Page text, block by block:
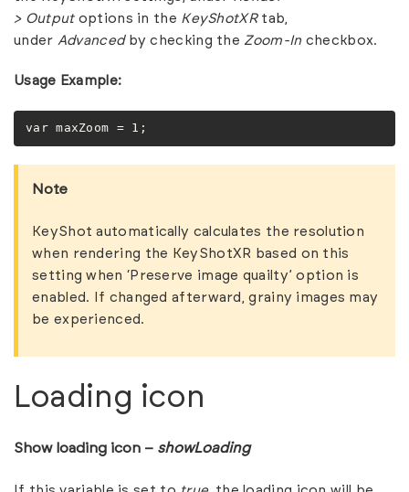
> Outputoptions in the KeyShotXRtab,
under Advanced by checking theZoom-In checkbox.
Usage Example:
var maxZoom = 1;
Note
KeyShot automatically calculates the resolution
when rendering the KeyShotXR based on this
setting when ‘Preserve image quailty’ option is
enabled. If changed afterward, grainy images may
be experienced.
Loading icon
Show loading icon – showLoading